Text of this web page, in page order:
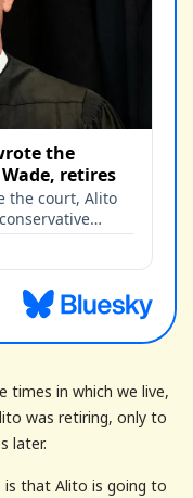
times in which we live,
was retiring, only to
later.
is that Alito is going to